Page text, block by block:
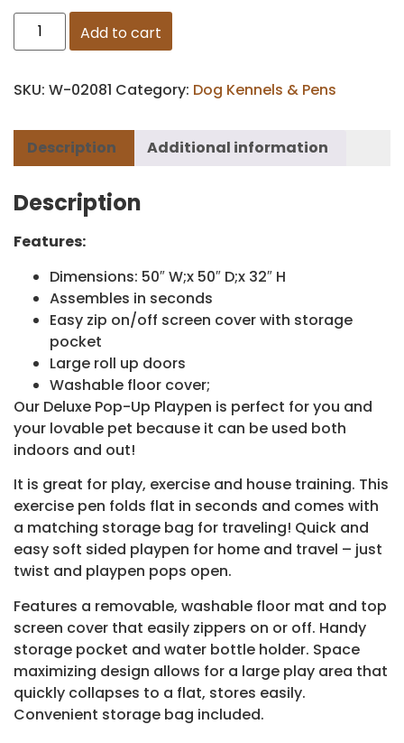
Add to cart
SKU: W-02081 Category: Dog Kennels & Pens
Description Additional information
Description
Features:
Dimensions: 50″ W;x 50″ D;x 32″ H
Assembles in seconds
Easy zip on/off screen cover with storage
pocket
Large roll up doors
Washable floor cover;
Our Deluxe Pop-Up Playpen is perfect for you and
your lovable pet because it can be used both
indoors and out!
It is great for play, exercise and house training. This
exercise pen folds flat in seconds and comes with
a matching storage bag for traveling! Quick and
easy soft sided playpen for home and travel – just
twist and playpen pops open.
Features a removable, washable floor mat and top
screen cover that easily zippers on or off. Handy
storage pocket and water bottle holder. Space
maximizing design allows for a large play area that
quickly collapses to a flat, stores easily.
Convenient storage bag included.